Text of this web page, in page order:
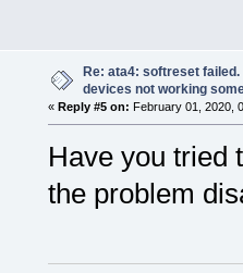
Re: ata4: softreset failed.
devices not working
« Reply #5 on: February 01, 2020,
Have you tried
the problem